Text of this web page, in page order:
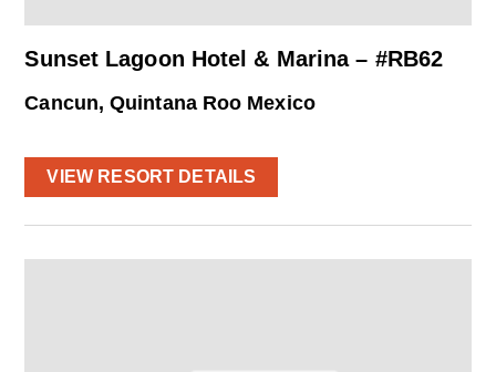
Sunset Lagoon Hotel & Marina – #RB62
Cancun, Quintana Roo Mexico
VIEW RESORT DETAILS